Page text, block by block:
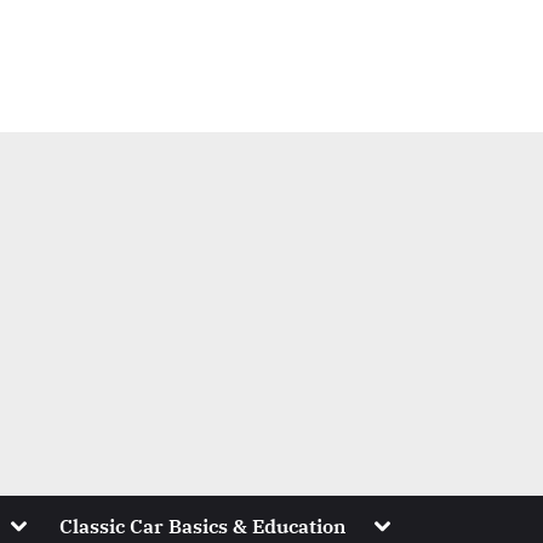
ToggleClassic Car Basics & Education Toggle